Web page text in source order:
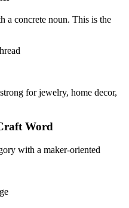
a concrete noun. This is the
for jewelry, home decor,
Word
with a maker-oriented